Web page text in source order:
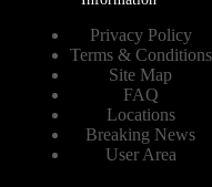
Privacy Policy
Terms & Conditions
Site Map
FAQ
Locations
Breaking News
User Area